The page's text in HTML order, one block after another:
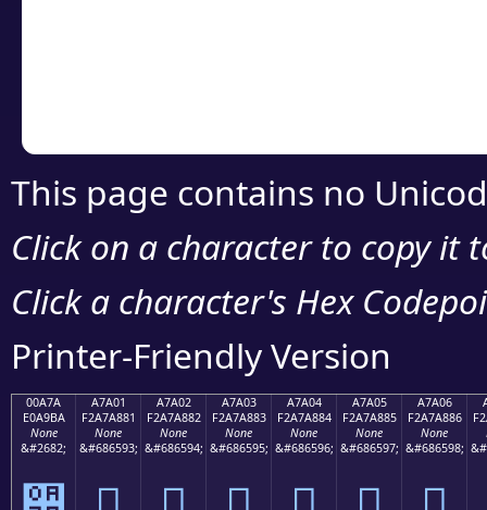
This page contains no
Click on a character to copy it
Click a character's Hex
Printer-Friendly Version
00A7A
E0A9BA
None
&#2682;
A7A01
F2A7A881
None
&#686593;
A7A02
F2A7A882
None
&#686594;
A7A03
F2A7A883
None
&#686595;
A7A04
F2A7A884
None
&#686596;
A7A05
F2A7A885
None
&#686597;
A7A06
F2A7A886
None
&#686598;